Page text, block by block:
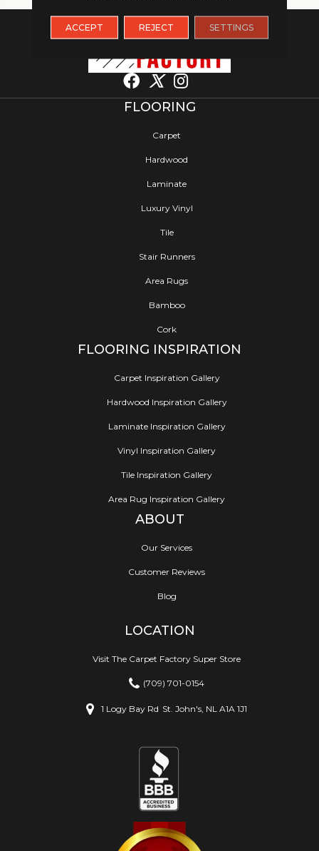
FLOORING
Carpet
Hardwood
Laminate
Luxury Vinyl
Tile
Stair Runners
Area Rugs
Bamboo
Cork
FLOORING INSPIRATION
Carpet Inspiration Gallery
Hardwood Inspiration Gallery
Laminate Inspiration Gallery
Vinyl Inspiration Gallery
Tile Inspiration Gallery
Area Rug Inspiration Gallery
ABOUT
Our Services
Customer Reviews
Blog
LOCATION
Visit The Carpet Factory Super Store
(709) 701-0154
1 Logy Bay Rd St. John's, NL A1A 1J1
ACCEPT REJECT SETTINGS